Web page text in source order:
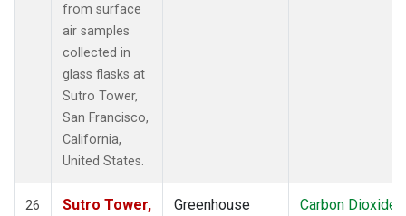
from surface
air samples
collected in
glass flasks at
Sutro Tower,
San Francisco,
California,
United States.
26
Sutro Tower,
Greenhouse
Carbon Dioxide